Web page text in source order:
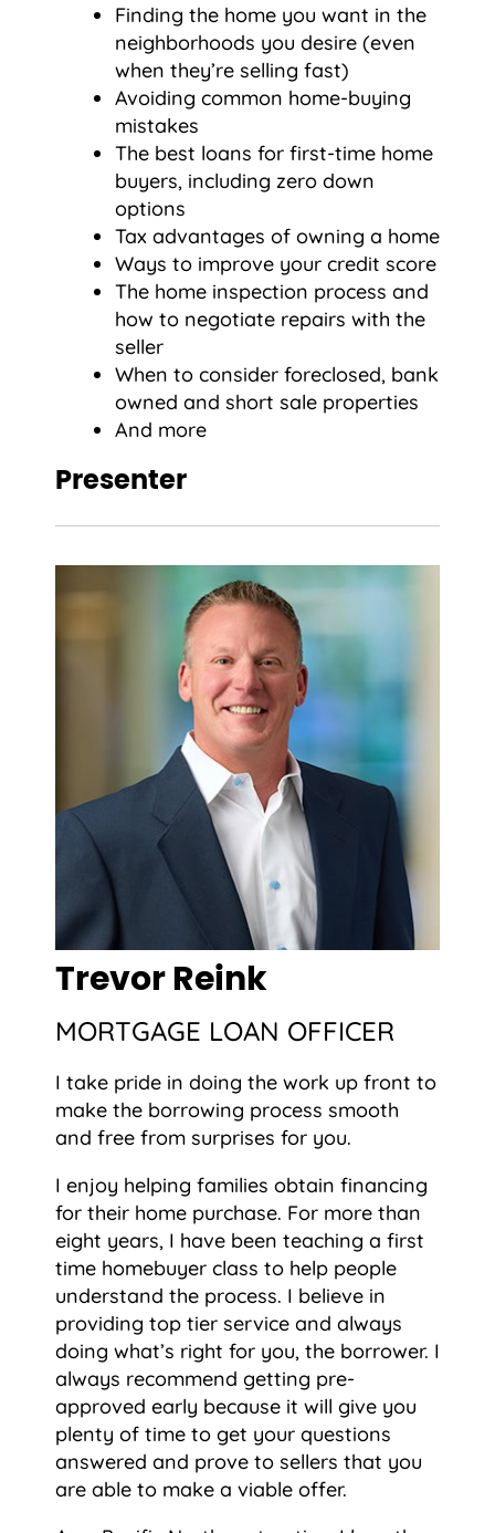
Finding the home you want in the
neighborhoods you desire (even
when they’re selling fast)
Avoiding common home-buying
mistakes
The best loans for first-time home
buyers, including zero down
options
Tax advantages of owning a home
Ways to improve your credit score
The home inspection process and
how to negotiate repairs with the
seller
When to consider foreclosed, bank
owned and short sale properties
And more
Presenter
Trevor Reink
MORTGAGE LOAN OFFICER
I take pride in doing the work up front to
make the borrowing process smooth
and free from surprises for you.
I enjoy helping families obtain financing
for their home purchase. For more than
eight years, I have been teaching a first
time homebuyer class to help people
understand the process. I believe in
providing top tier service and always
doing what’s right for you, the borrower. I
always recommend getting pre-
approved early because it will give you
plenty of time to get your questions
answered and prove to sellers that you
are able to make a viable offer.